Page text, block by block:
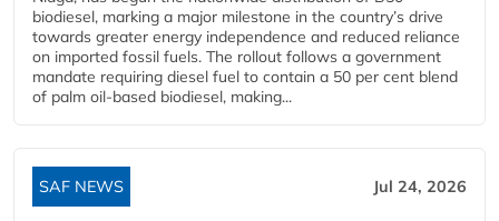
biodiesel, marking a major milestone in the country’s drive
towards greater energy independence and reduced reliance
on imported fossil fuels. The rollout follows a government
mandate requiring diesel fuel to contain a 50 per cent blend
of palm oil-based biodiesel, making...
SAF NEWS Jul 24, 2026